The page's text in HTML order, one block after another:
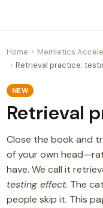
Home Memletics
Retrieval practice:
NEW
Retrieval
Close the book and
of your own
have. We call it
testing effect. The
people skip it. This